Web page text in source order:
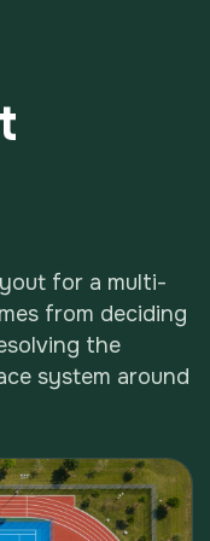
for a multi-
from deciding
the
system around